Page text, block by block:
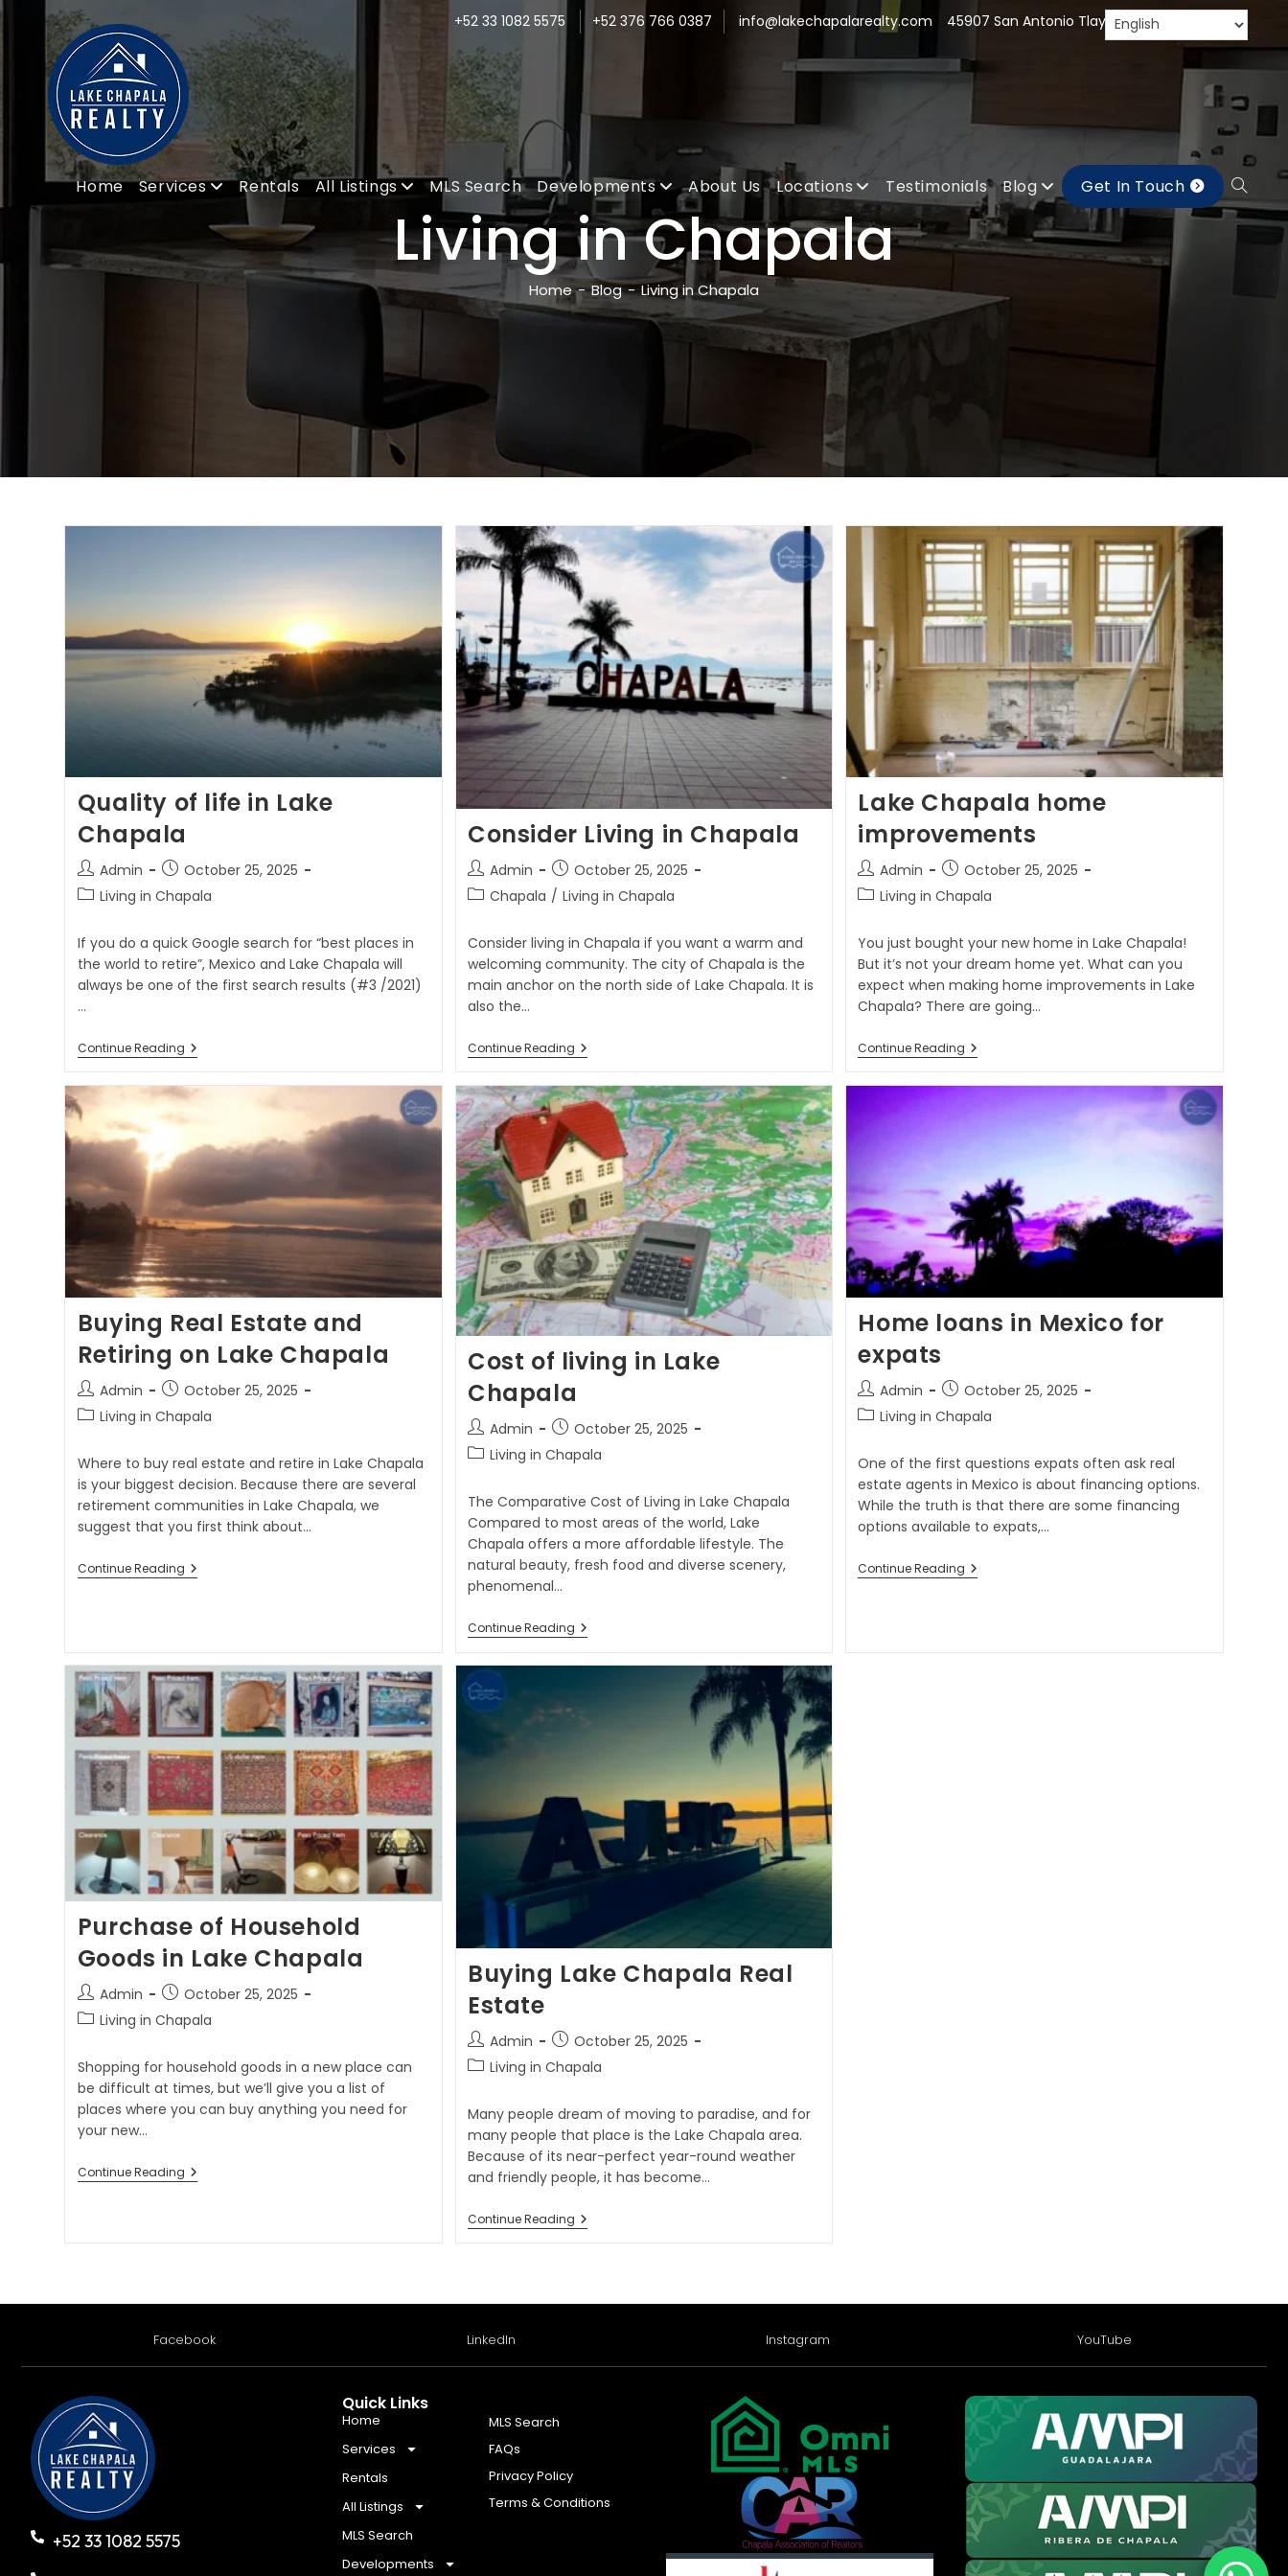
+52 33 1082 5575 +52 376 766 0387 info@lakechapalarealty.com 45907 San Antonio Tlayacapan, Jal.
Home Services Rentals All Listings MLS Search Developments About Us Locations Testimonials Blog Get In Touch
Living in Chapala
Home - Blog - Living in Chapala
Quality of life in Lake
Chapala
Admin
October 25, 2025
Living in Chapala
If you do a quick Google search for “best places in
the world to retire”, Mexico and Lake Chapala will
always be one of the first search results (#3 /2021)
…
Continue Reading
Consider Living in Chapala
Admin
October 25, 2025
Chapala / Living in Chapala
Consider living in Chapala if you want a warm and
welcoming community. The city of Chapala is the
main anchor on the north side of Lake Chapala. It is
also the…
Continue Reading
Lake Chapala home
improvements
Admin
October 25, 2025
Living in Chapala
You just bought your new home in Lake Chapala!
But it’s not your dream home yet. What can you
expect when making home improvements in Lake
Chapala? There are going…
Continue Reading
Buying Real Estate and
Retiring on Lake Chapala
Admin
October 25, 2025
Living in Chapala
Where to buy real estate and retire in Lake Chapala
is your biggest decision. Because there are several
retirement communities in Lake Chapala, we
suggest that you first think about…
Continue Reading
Cost of living in Lake
Chapala
Admin
October 25, 2025
Living in Chapala
The Comparative Cost of Living in Lake Chapala
Compared to most areas of the world, Lake
Chapala offers a more affordable lifestyle. The
natural beauty, fresh food and diverse scenery,
phenomenal…
Continue Reading
Home loans in Mexico for
expats
Admin
October 25, 2025
Living in Chapala
One of the first questions expats often ask real
estate agents in Mexico is about financing options.
While the truth is that there are some financing
options available to expats,…
Continue Reading
Purchase of Household
Goods in Lake Chapala
Admin
October 25, 2025
Living in Chapala
Shopping for household goods in a new place can
be difficult at times, but we’ll give you a list of
places where you can buy anything you need for
your new…
Continue Reading
Buying Lake Chapala Real
Estate
Admin
October 25, 2025
Living in Chapala
Many people dream of moving to paradise, and for
many people that place is the Lake Chapala area.
Because of its near-perfect year-round weather
and friendly people, it has become…
Continue Reading
Facebook LinkedIn Instagram YouTube
+52 33 1082 5575
Quick Links
Home
Services
Rentals
All Listings
MLS Search
Developments
MLS Search
FAQs
Privacy Policy
Terms & Conditions